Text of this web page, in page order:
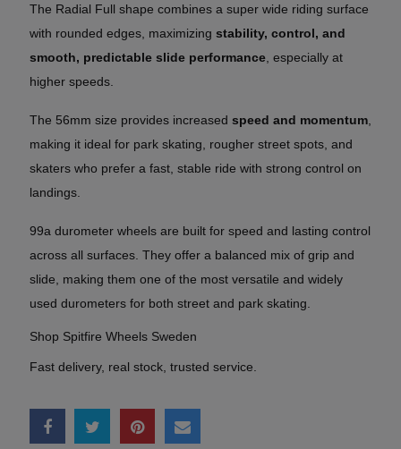
The Radial Full shape combines a super wide riding surface
with rounded edges, maximizing stability, control, and
smooth, predictable slide performance , especially at
higher speeds.
The 56mm size provides increased speed and momentum
making it ideal for park skating, rougher street spots, and
skaters who prefer a fast, stable ride with strong control on
landings.
99a durometer wheels are built for speed and lasting control
across all surfaces. They offer a balanced mix of grip and
slide, making them one of the most versatile and widely
used durometers for both street and park skating.
Shop Spitfire Wheels Sweden
Fast delivery, real stock, trusted service.